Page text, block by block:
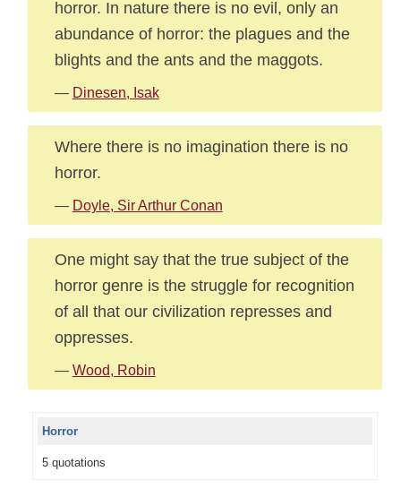
horror. In nature there is no evil, only an
abundance of horror: the plagues and the
blights and the ants and the maggots.
— Dinesen, Isak
Where there is no imagination there is no
horror.
— Doyle, Sir Arthur Conan
One might say that the true subject of the
horror genre is the struggle for recognition
of all that our civilization represses and
oppresses.
— Wood, Robin
Horror
5 quotations